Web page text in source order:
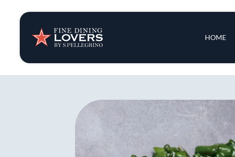
HOME
Insights & News
Recipes
Tips & Tricks
Series